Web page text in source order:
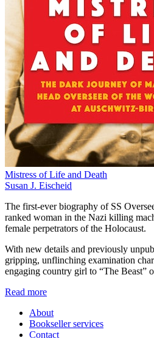
Mistress of Life and Death
Susan J. Eischeid
The first-ever biography of SS
ranked woman in the Nazi killing
female perpetrators of the Holocaust.
With new details and previously
gripping, unflinching examination
engaging country girl to “The Beast”
Read more
About
Bookseller services
Contact